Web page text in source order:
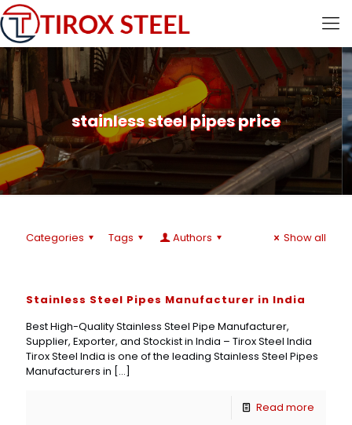
stainless steel pipes price
Categories Tags Authors Show all
Stainless Steel Pipes Manufacturer in India
Best High-Quality Stainless Steel Pipe Manufacturer,
Supplier, Exporter, and Stockist in India – Tirox Steel India
Tirox Steel India is one of the leading Stainless Steel Pipes
Manufacturers in […]
Read more